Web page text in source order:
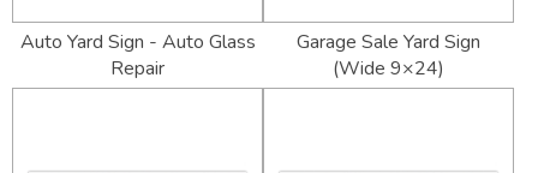
Auto Yard Sign - Auto Glass
Repair
Garage Sale Yard Sign
(Wide 9×24)